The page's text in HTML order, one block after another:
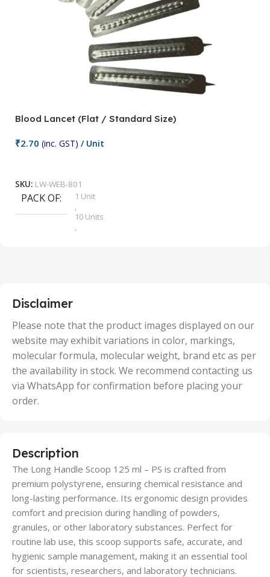
Blood Lancet (Flat / Standard Size)
₹2.70 (inc. GST) / Unit
SKU: LW-WEB-801
PACK OF
1 Unit
,
10 Units
,
50 Units
Disclaimer
Please note that the product images displayed on our
website may exhibit variations in color, markings,
molecular formula, molecular weight, brand etc as per
the availability in stock. We recommend contacting us
via WhatsApp for confirmation before placing your
order.
Description
The Long Handle Scoop 125 ml – PS is crafted from
premium polystyrene, ensuring chemical resistance and
long-lasting performance. Its ergonomic design provides
comfort and precision during handling of powders,
granules, or other laboratory substances. Perfect for
routine lab use, this scoop supports safe, accurate, and
hygienic sample management, making it an essential tool
for scientists, researchers, and laboratory technicians.